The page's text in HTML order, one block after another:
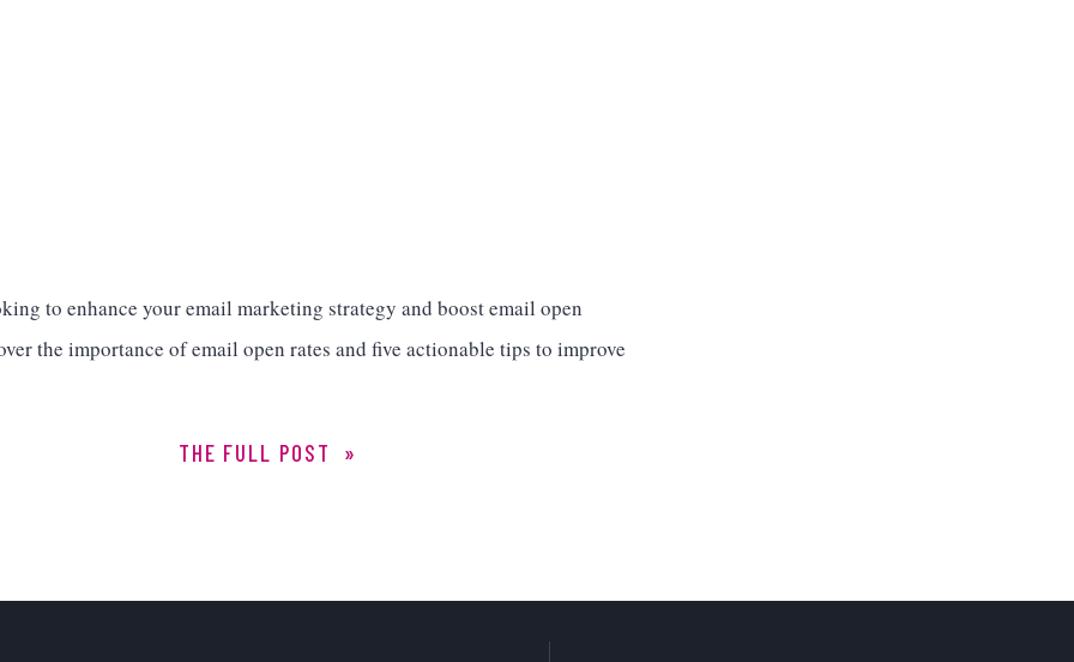
to enhance your email marketing strategy and boost email open
the importance of email open rates and five actionable tips to improve
THE FULL POST »